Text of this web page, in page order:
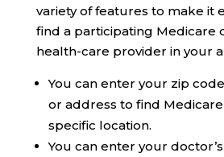
variety of features to make it
find a participating Medicare
health-care provider in your
You can enter your zip
or address to find
specific location.
You can enter your